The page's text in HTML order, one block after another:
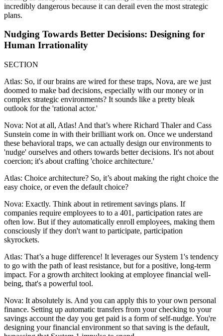
incredibly dangerous because it can derail even the most strategic
plans.
Nudging Towards Better Decisions: Designing for
Human Irrationality
SECTION
Atlas: So, if our brains are wired for these traps, Nova, are we just
doomed to make bad decisions, especially with our money or in
complex strategic environments? It sounds like a pretty bleak
outlook for the 'rational actor.'
Nova: Not at all, Atlas! And that’s where Richard Thaler and Cass
Sunstein come in with their brilliant work on. Once we understand
these behavioral traps, we can actually design our environments to
'nudge' ourselves and others towards better decisions. It's not about
coercion; it's about crafting 'choice architecture.'
Atlas: Choice architecture? So, it’s about making the right choice the
easy choice, or even the default choice?
Nova: Exactly. Think about in retirement savings plans. If
companies require employees to to a 401, participation rates are
often low. But if they automatically enroll employees, making them
consciously if they don't want to participate, participation
skyrockets.
Atlas: That’s a huge difference! It leverages our System 1's tendency
to go with the path of least resistance, but for a positive, long-term
impact. For a growth architect looking at employee financial well-
being, that's a powerful tool.
Nova: It absolutely is. And you can apply this to your own personal
finance. Setting up automatic transfers from your checking to your
savings account the day you get paid is a form of self-nudge. You're
designing your financial environment so that saving is the default,